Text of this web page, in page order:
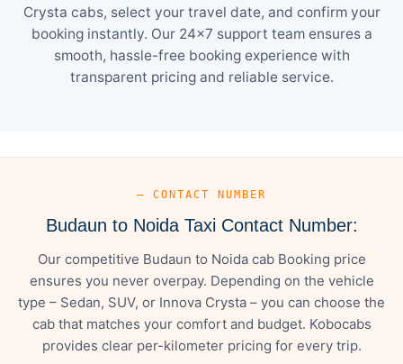
Crysta cabs, select your travel date, and confirm your
booking instantly. Our 24×7 support team ensures a
smooth, hassle-free booking experience with
transparent pricing and reliable service.
— CONTACT NUMBER
Budaun to Noida Taxi Contact Number:
Our competitive Budaun to Noida cab Booking price
ensures you never overpay. Depending on the vehicle
type – Sedan, SUV, or Innova Crysta – you can choose the
cab that matches your comfort and budget. Kobocabs
provides clear per-kilometer pricing for every trip.